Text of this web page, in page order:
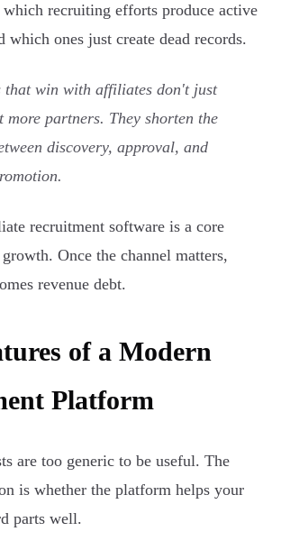
which recruiting efforts produce active
which ones just create dead records.
that win with affiliates don't just
more partners. They shorten the
discovery, approval, and
recruitment software is a core
Once the channel matters,
revenue debt.
of a Modern
Platform
are too generic to be useful. The
is whether the platform helps your
parts well.